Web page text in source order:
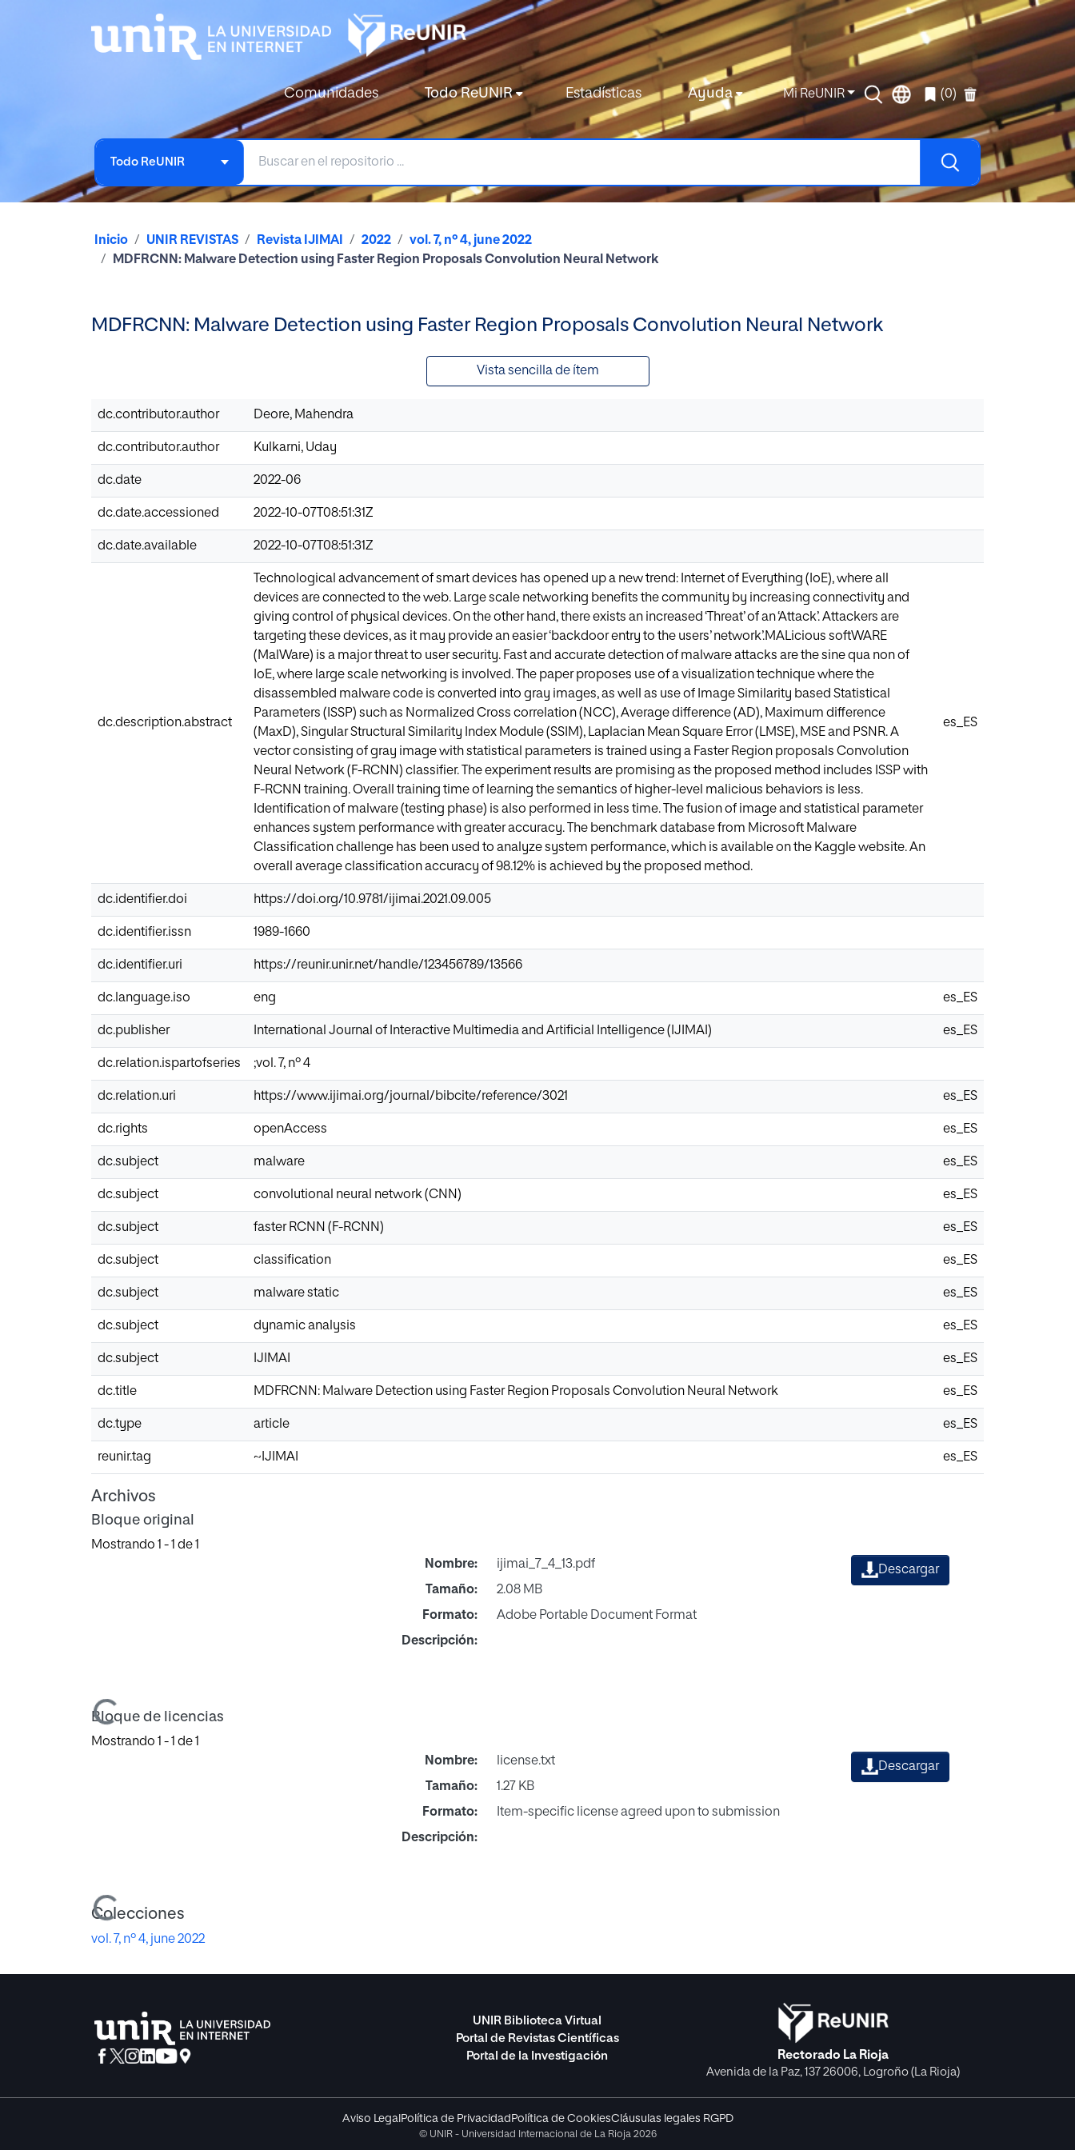
Comunidades Todo ReUNIR Estadísticas Ayuda Mi ReUNIR (0)
Todo ReUNIR
Inicio UNIR REVISTAS Revista IJIMAI 2022
vol. 7, nº 4, june 2022
MDFRCNN: Malware Detection using Faster Region Proposals Convolution Neural Network
MDFRCNN: Malware Detection using Faster Region Proposals Convolution Neural Network
Vista sencilla de ítem
dc.contributor.author Deore, Mahendra
dc.contributor.author Kulkarni, Uday
dc.date 2022-06
dc.date.accessioned 2022-10-07T08:51:31Z
dc.date.available 2022-10-07T08:51:31Z
dc.description.abstract
Technological advancement of smart devices has opened up a new trend: Internet of Everything (IoE), where all
devices are connected to the web. Large scale networking benefits the community by increasing connectivity and
giving control of physical devices. On the other hand, there exists an increased ‘Threat’ of an ‘Attack’. Attackers are
targeting these devices, as it may provide an easier ‘backdoor entry to the users’ network’.MALicious softWARE
(MalWare) is a major threat to user security. Fast and accurate detection of malware attacks are the sine qua non of
IoE, where large scale networking is involved. The paper proposes use of a visualization technique where the
disassembled malware code is converted into gray images, as well as use of Image Similarity based Statistical
Parameters (ISSP) such as Normalized Cross correlation (NCC), Average difference (AD), Maximum difference
(MaxD), Singular Structural Similarity Index Module (SSIM), Laplacian Mean Square Error (LMSE), MSE and PSNR. A
vector consisting of gray image with statistical parameters is trained using a Faster Region proposals Convolution
Neural Network (F-RCNN) classifier. The experiment results are promising as the proposed method includes ISSP with
F-RCNN training. Overall training time of learning the semantics of higher-level malicious behaviors is less.
Identification of malware (testing phase) is also performed in less time. The fusion of image and statistical parameter
enhances system performance with greater accuracy. The benchmark database from Microsoft Malware
Classification challenge has been used to analyze system performance, which is available on the Kaggle website. An
overall average classification accuracy of 98.12% is achieved by the proposed method.
es_ES
dc.identifier.doi https://doi.org/10.9781/ijimai.2021.09.005
dc.identifier.issn 1989-1660
dc.identifier.uri https://reunir.unir.net/handle/123456789/13566
dc.language.iso eng es_ES
dc.publisher International Journal of Interactive Multimedia and Artificial Intelligence (IJIMAI) es_ES
dc.relation.ispartofseries ;vol. 7, nº 4
dc.relation.uri https://www.ijimai.org/journal/bibcite/reference/3021 es_ES
dc.rights openAccess es_ES
dc.subject malware es_ES
dc.subject convolutional neural network (CNN) es_ES
dc.subject faster RCNN (F-RCNN) es_ES
dc.subject classification es_ES
dc.subject malware static es_ES
dc.subject dynamic analysis es_ES
dc.subject IJIMAI es_ES
dc.title MDFRCNN: Malware Detection using Faster Region Proposals Convolution Neural Network es_ES
dc.type article es_ES
reunir.tag ~IJIMAI es_ES
Archivos
Bloque original
Mostrando 1 - 1 de 1
Cargando...
Nombre:
ijimai_7_4_13.pdf
Tamaño:
2.08 MB
Formato:
Adobe Portable Document Format
Descripción:
Descargar
Bloque de licencias
Mostrando 1 - 1 de 1
Cargando...
Nombre:
license.txt
Tamaño:
1.27 KB
Formato:
Item-specific license agreed upon to submission
Descripción:
Descargar
Colecciones
vol. 7, nº 4, june 2022
UNIR Biblioteca Virtual
Portal de Revistas Científicas
Portal de la Investigación
Rectorado La Rioja
Avenida de la Paz, 137 26006, Logroño (La Rioja)
Aviso Legal Política de Privacidad Política de CookiesCláusulas legales RGPD
© UNIR - Universidad Internacional de La Rioja 2026